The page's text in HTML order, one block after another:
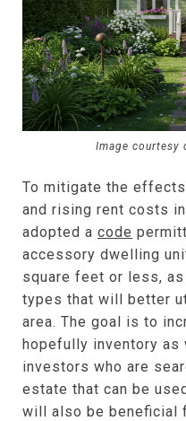
Image courtesy
To mitigate the
and rising rent costs
adopted a code
accessory dwelling
square feet or less,
types that will better
area. The goal is to
hopefully inventory
investors who are
estate that can be
will also be beneficial